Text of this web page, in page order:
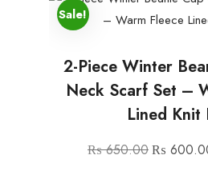
Sale!
2-Piece Winter
Neck Scarf Set –
Lined Knit
₨650.00 Original
₨